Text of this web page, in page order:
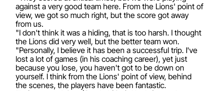
against a very good team here. From the Lions' point of
view, we got so much right, but the score got away
from us.
"I don't think it was a hiding, that is too harsh. I thought
the Lions did very well, but the better team won.
"Personally, I believe it has been a successful trip. I've
lost a lot of games (in his coaching career), yet just
because you lose, you haven't got to be down on
yourself. I think from the Lions' point of view, behind
the scenes, the players have been fantastic.